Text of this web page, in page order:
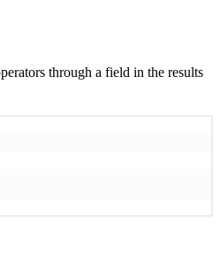
through a field in the results